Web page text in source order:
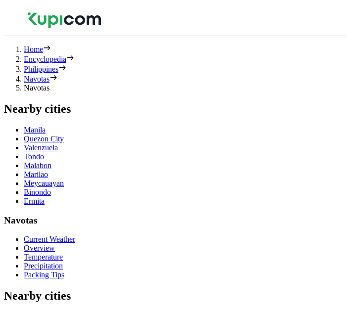
Home
Encyclopedia
Philippines
Navotas
Navotas
Nearby cities
Manila
Quezon City
Valenzuela
Tondo
Malabon
Marilao
Meycauayan
Binondo
Ermita
Navotas
Current Weather
Overview
Temperature
Precipitation
Packing Tips
Nearby cities